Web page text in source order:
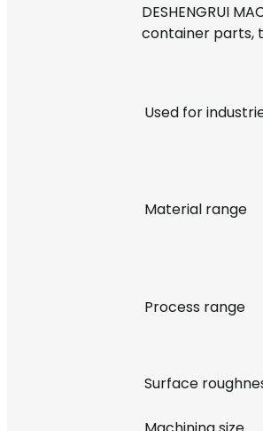
DESHENGRUI
container parts,
Used for
Material range
Process range
Surface